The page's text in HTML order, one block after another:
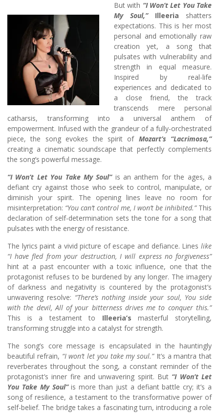
But with “I Won’t Let You Take
My Soul,”
Illeeria shatters
expectations. This is her most
personal and emotionally raw
creation yet, a song that
pulsates with vulnerability and
strength in equal measure.
Inspired by real-life
experiences and dedicated to
a close friend, the track
transcends mere personal
catharsis, transforming into a universal anthem of
empowerment. Infused with the grandeur of a fully-orchestrated
piece, the song evokes the spirit of Mozart’s “Lacrimosa,”
creating a cinematic soundscape that perfectly complements
the song’s powerful message.
“I Won’t Let You Take My Soul”is an anthem for the ages, a
defiant cry against those who seek to control, manipulate, or
diminish your spirit. The opening lines leave no room for
misinterpretation: “You can’t control me, I won’t be inhibited.”This
declaration of self-determination sets the tone for a song that
pulsates with the energy of resistance.
The lyrics paint a vivid picture of escape and defiance. Lines like
“I have fled from your destruction, I will express no forgiveness”
hint at a past encounter with a toxic influence, one that the
protagonist refuses to be burdened by any longer. The imagery
of darkness and negativity is countered by the protagonist’s
unwavering resolve: “There’s nothing inside your soul, You side
with the devil, All of your bitterness drives me to conquer this.”
This is a testament to Illeeria’s masterful storytelling,
transforming struggle into a catalyst for strength.
The song’s core message is encapsulated in the hauntingly
beautiful refrain, “I won’t let you take my soul.”It’s a mantra that
reverberates throughout the song, a constant reminder of the
protagonist’s inner fire and unwavering spirit. But “I Won’t Let
You Take My Soul”is more than just a defiant battle cry; it’s a
song of resilience, a testament to the transformative power of
self-belief. The bridge takes a fascinating turn, introducing a role